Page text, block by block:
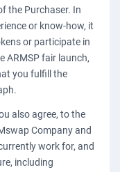
the Purchaser. In
or know-how, it
or participate in
ARMSP fair launch,
you fulfill the
also agree, to the
Company and
work for, and
including